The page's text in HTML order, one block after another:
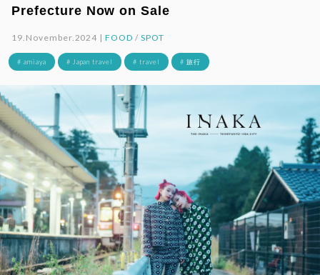
Prefecture Now on Sale
19.November.2024 |FOOD / SPOT
# amiaya # Japan travel # travel # 旅行